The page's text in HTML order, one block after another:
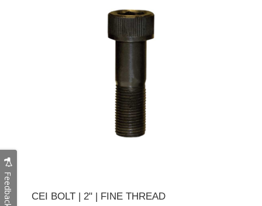
CEI BOLT | 2" | FINE THREAD
Feedback